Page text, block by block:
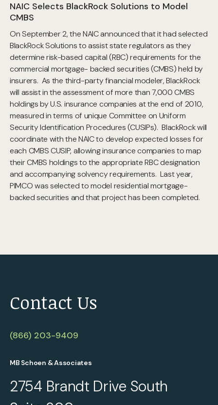
NAIC Selects BlackRock Solutions to Model
CMBS
On September 2, the NAIC announced that it had selected
BlackRock Solutions to assist state regulators as they
determine risk-based capital (RBC) requirements for the
commercial mortgage- backed securities (CMBS) held by
insurers. As the third-party financial modeler, BlackRock
will assist in the assessment of more than 7,000 CMBS
holdings by U.S. insurance companies at the end of 2010,
measured in terms of unique Committee on Uniform
Security Identification Procedures (CUSIPs). BlackRock will
coordinate with the NAIC to develop expected losses for
each CMBS CUSIP, allowing insurance companies to map
their CMBS holdings to the appropriate RBC designation
and accompanying solvency requirements. Last year,
PIMCO was selected to model residential mortgage-
backed securities and that project has been completed.
Contact Us
(866) 203-9409
MB Schoen & Associates
2754 Brandt Drive South